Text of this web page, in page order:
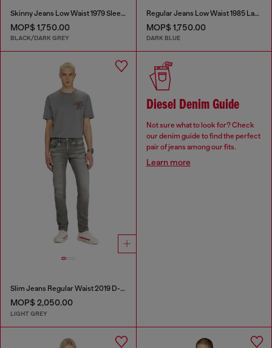
Skinny Jeans Low Waist 1979 Sleenker
MOP$ 1,750.00
BLACK/DARK GREY
Regular Jeans Low Waist 1985 Larkee
MOP$ 1,750.00
DARK BLUE
Slim Jeans Regular Waist 2019 D-Strukt
MOP$ 2,050.00
LIGHT GREY
Diesel Denim Guide
Not sure what to look for? Check
our denim guide to find the perfect
pair of jeans among our fits.
Learn more